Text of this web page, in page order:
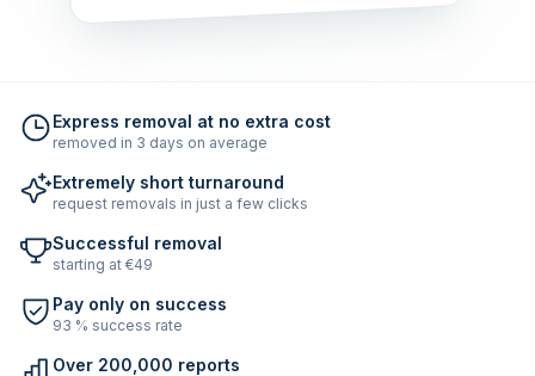
Express removal at no extra cost
removed in 3 days on average
Extremely short turnaround
request removals in just a few clicks
Successful removal
starting at €49
Pay only on success
93 % success rate
Over 200,000 reports